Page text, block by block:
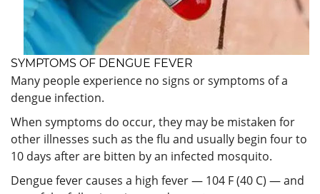
SYMPTOMS OF DENGUE FEVER
Many people experience no signs or symptoms of a
dengue infection.
When symptoms do occur, they may be mistaken for
other illnesses such as the flu and usually begin four to
10 days after are bitten by an infected mosquito.
Dengue fever causes a high fever — 104 F (40 C) — and